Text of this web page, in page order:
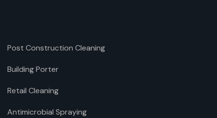
Post Construction Cleaning
Building Porter
Retail Cleaning
Antimicrobial Spraying